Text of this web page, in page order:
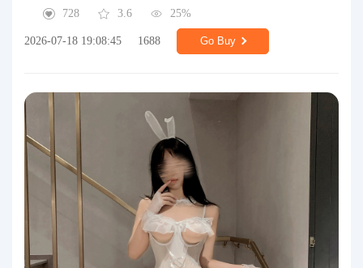
728
3.6 25%
2026-07-18 19:08:45 1688 Go Buy